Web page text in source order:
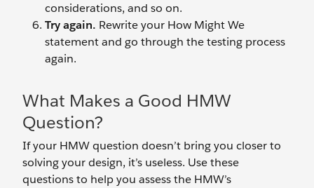
considerations, and so on.
Try again. Rewrite your How Might We
statement and go through the testing process
again.
What Makes a Good HMW
Question?
If your HMW question doesn’t bring you closer to
solving your design, it’s useless. Use these
questions to help you assess the HMW’s